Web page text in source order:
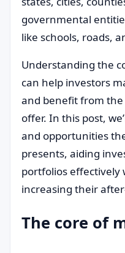
governmental
like schools, roads,
Understanding the
can help investors
and benefit from
offer. In this post,
and opportunities
presents, aiding
portfolios effectively
increasing their
The core of